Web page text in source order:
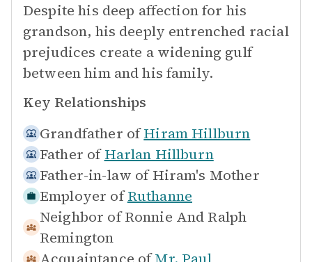
Despite his deep affection for his
grandson, his deeply entrenched racial
prejudices create a widening gulf
between him and his family.
Key Relationships
Grandfather of Hiram Hillburn
Father of Harlan Hillburn
Father-in-law of Hiram's Mother
Employer of Ruthanne
Neighbor of Ronnie And Ralph
Remington